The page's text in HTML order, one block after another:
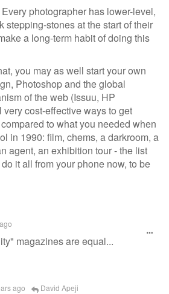
photographer has lower-level,
stepping-stones at the start of their
a long-term habit of doing this
you may as well start your own
Photoshop and the global
of the web (Issuu, HP
cost-effective ways to get
to what you needed when
in 1990: film, chems, a darkroom, a
agent, an exhibition tour - the list
it all from your phone now, to be
magazines are equal...
ago David Apeji